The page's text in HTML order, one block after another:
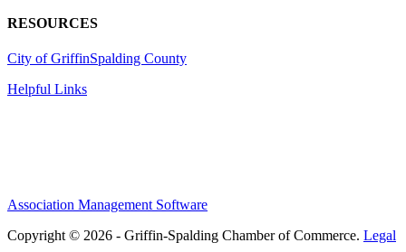
RESOURCES
City of GriffinSpalding County
Helpful Links
Association Management Software
Copyright © 2026 - Griffin-Spalding Chamber of Commerce. Legal